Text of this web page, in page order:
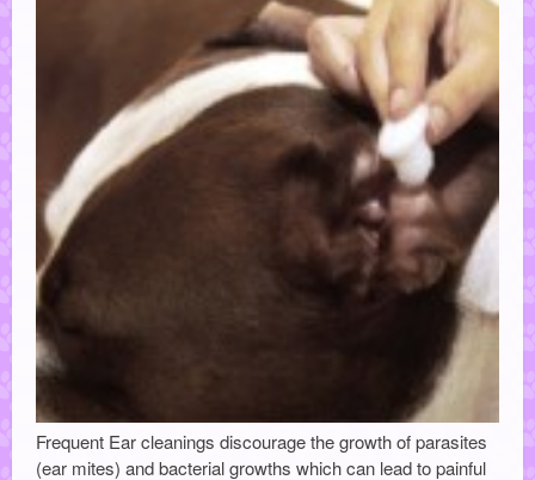
Frequent Ear cleanings discourage the growth of parasites
(ear mites) and bacterial growths which can lead to painful